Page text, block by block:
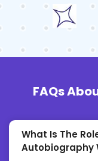
FAQs
What Is The
Autobiography